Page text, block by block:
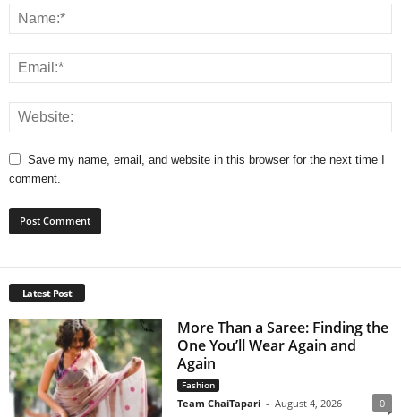
Save my name, email, and website in this browser for the next time I
comment.
Latest Post
More Than a Saree: Finding the
One You’ll Wear Again and
Again
Fashion
Team ChaiTapari - August 4, 2026 0